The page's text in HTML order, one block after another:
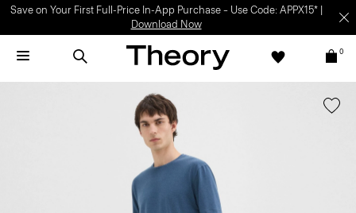
Save on Your First Full-Price In-App Purchase – Use Code: APPX15* |
Download Now
0